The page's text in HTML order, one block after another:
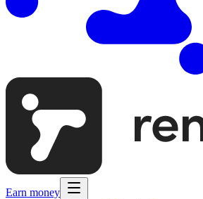
Earn money